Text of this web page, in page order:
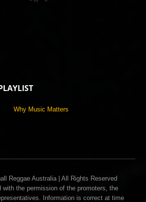
Reggae Australia | All Rights Reserved
with the permission of the promoters, the
Information is correct at time